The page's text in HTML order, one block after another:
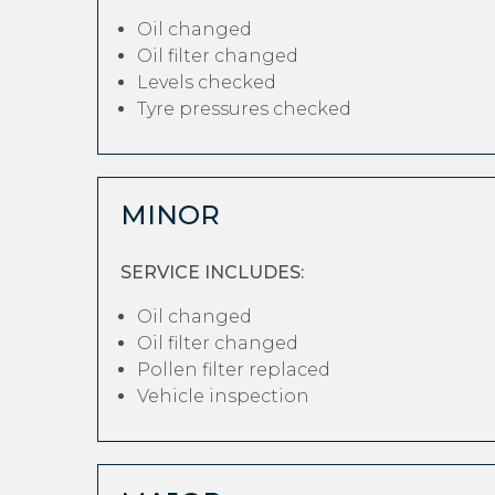
Oil changed
Oil filter changed
Levels checked
Tyre pressures checked
MINOR
SERVICE INCLUDES:
Oil changed
Oil filter changed
Pollen filter replaced
Vehicle inspection